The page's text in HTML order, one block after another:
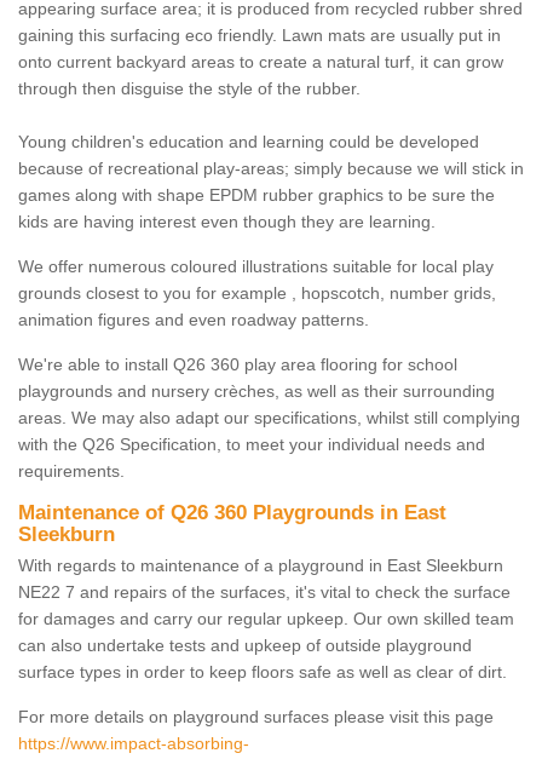
appearing surface area; it is produced from recycled rubber shred
gaining this surfacing eco friendly. Lawn mats are usually put in
onto current backyard areas to create a natural turf, it can grow
through then disguise the style of the rubber.
Young children's education and learning could be developed
because of recreational play-areas; simply because we will stick in
games along with shape EPDM rubber graphics to be sure the
kids are having interest even though they are learning.
We offer numerous coloured illustrations suitable for local play
grounds closest to you for example , hopscotch, number grids,
animation figures and even roadway patterns.
We're able to install Q26 360 play area flooring for school
playgrounds and nursery crèches, as well as their surrounding
areas. We may also adapt our specifications, whilst still complying
with the Q26 Specification, to meet your individual needs and
requirements.
Maintenance of Q26 360 Playgrounds in East
Sleekburn
With regards to maintenance of a playground in East Sleekburn
NE22 7 and repairs of the surfaces, it's vital to check the surface
for damages and carry our regular upkeep. Our own skilled team
can also undertake tests and upkeep of outside playground
surface types in order to keep floors safe as well as clear of dirt.
For more details on playground surfaces please visit this page
https://www.impact-absorbing-